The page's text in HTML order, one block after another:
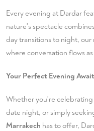
Every evening at Dardar
nature's spectacle
day transitions to night,
where conversation flows
Your Perfect Evening
Whether you're celebrating
date night, or simply
Marrakech has to offer,